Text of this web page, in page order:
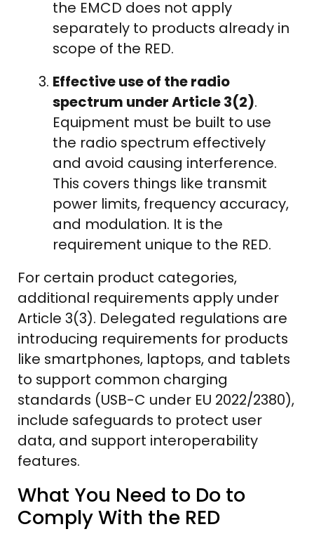
the EMCD does not apply
separately to products already in
scope of the RED.
Effective use of the radio
spectrum under Article 3(2).
Equipment must be built to use
the radio spectrum effectively
and avoid causing interference.
This covers things like transmit
power limits, frequency accuracy,
and modulation. It is the
requirement unique to the RED.
For certain product categories,
additional requirements apply under
Article 3(3). Delegated regulations are
introducing requirements for products
like smartphones, laptops, and tablets
to support common charging
standards (USB-C under EU 2022/2380),
include safeguards to protect user
data, and support interoperability
features.
What You Need to Do to
Comply With the RED